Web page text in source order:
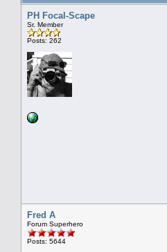
PH Focal-Scape
Sr. Member
Posts: 262
Fred A
Forum Superhero
Posts: 5644